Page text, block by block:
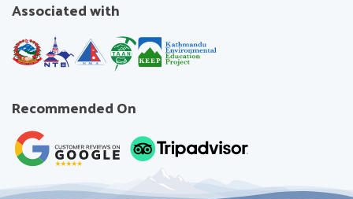
Associated with
Recommended On